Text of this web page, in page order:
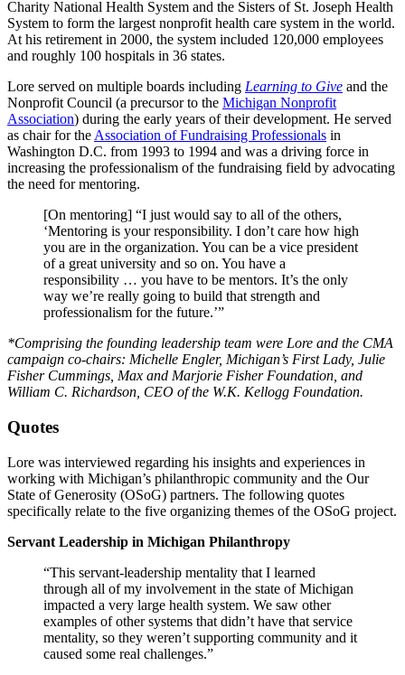
Charity National Health System and the Sisters of St. Joseph Health
System to form the largest nonprofit health care system in the world.
At his retirement in 2000, the system included 120,000 employees
and roughly 100 hospitals in 36 states.
Lore served on multiple boards including Learning to Give and the
Nonprofit Council (a precursor to the Michigan Nonprofit
Association) during the early years of their development. He served
as chair for theAssociation of Fundraising Professionals in
Washington D.C. from 1993 to 1994 and was a driving force in
increasing the professionalism of the fundraising field by advocating
the need for mentoring.
[On mentoring] “I just would say to all of the others,
‘Mentoring is your responsibility. I don’t care how high
you are in the organization. You can be a vice president
of a great university and so on. You have a
responsibility … you have to be mentors. It’s the only
way we’re really going to build that strength and
professionalism for the future.’”
*Comprising the founding leadership team were Lore and the CMA
campaign co-chairs: Michelle Engler, Michigan’s First Lady, Julie
Fisher Cummings, Max and Marjorie Fisher Foundation, and
William C. Richardson, CEO of the W.K. Kellogg Foundation.
Quotes
Lore was interviewed regarding his insights and experiences in
working with Michigan’s philanthropic community and the Our
State of Generosity (OSoG) partners. The following quotes
specifically relate to the five organizing themes of the OSoG project.
Servant Leadership in Michigan Philanthropy
“This servant-leadership mentality that I learned
through all of my involvement in the state of Michigan
impacted a very large health system. We saw other
examples of other systems that didn’t have that service
mentality, so they weren’t supporting community and it
caused some real challenges.”